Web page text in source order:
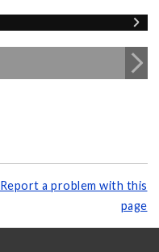
Report a problem with this
page